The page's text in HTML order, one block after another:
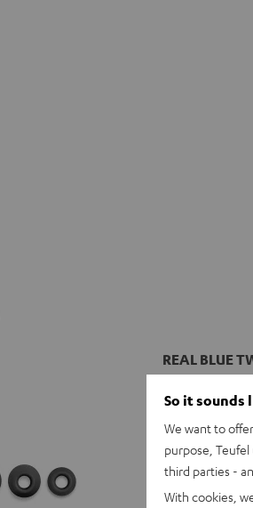
REAL BLUE
So it sounds
We want to
purpose,
third parties -
With cookies,